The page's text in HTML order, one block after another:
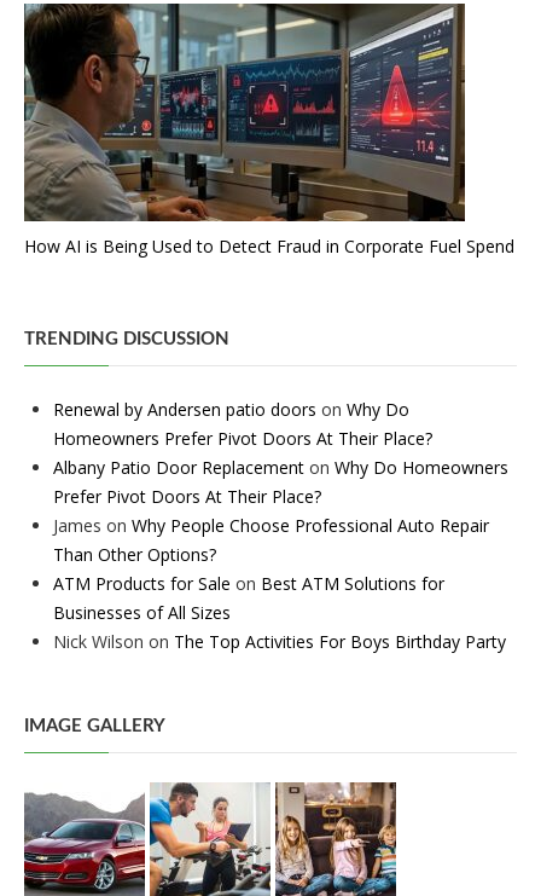
How AI is Being Used to Detect Fraud in Corporate Fuel Spend
TRENDING DISCUSSION
Renewal by Andersen patio doors on Why Do
Homeowners Prefer Pivot Doors At Their Place?
Albany Patio Door Replacement on Why Do Homeowners
Prefer Pivot Doors At Their Place?
James on Why People Choose Professional Auto Repair
Than Other Options?
ATM Products for Sale on Best ATM Solutions for
Businesses of All Sizes
Nick Wilson on The Top Activities For Boys Birthday Party
IMAGE GALLERY